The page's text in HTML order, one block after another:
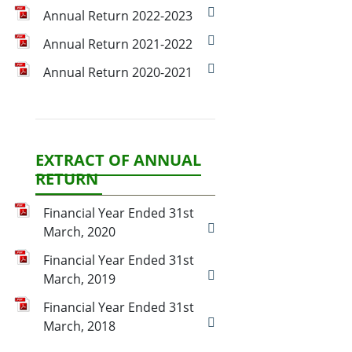
Annual Return 2022-2023
Annual Return 2021-2022
Annual Return 2020-2021
EXTRACT OF ANNUAL
RETURN
Financial Year Ended 31st
March, 2020
Financial Year Ended 31st
March, 2019
Financial Year Ended 31st
March, 2018